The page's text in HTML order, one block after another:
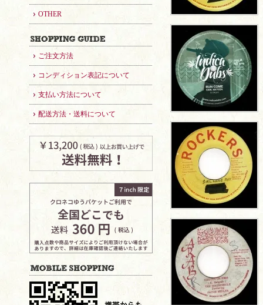
OTHER
ご注文方法
コンディション表記について
支払い方法について
配送方法・送料について